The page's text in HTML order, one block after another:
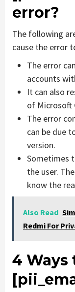
error?
The following
cause the error
The error
accounts
It can also
of Microsoft
The error
can be due
version.
Sometimes
the user.
know the
Also Read
Redmi For
4 Ways